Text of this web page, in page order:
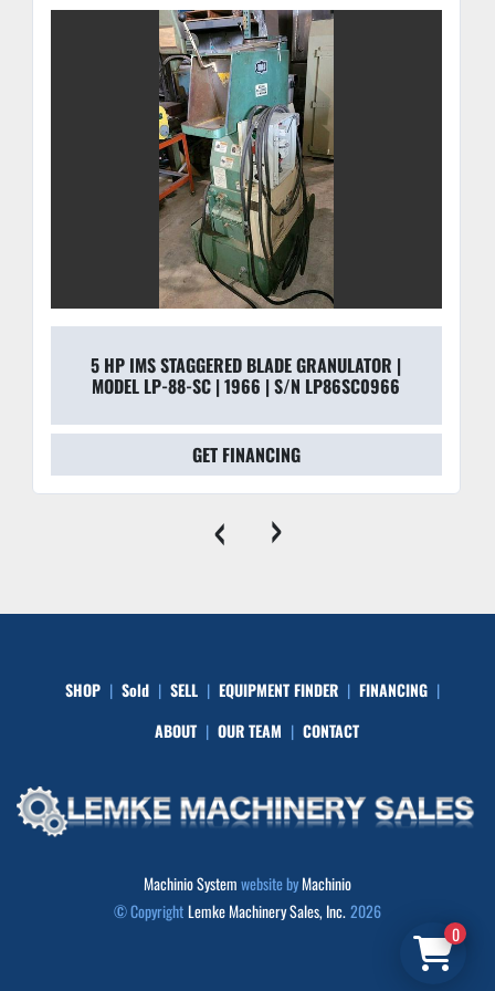
24/7 industrial use.
5 HP IMS STAGGERED BLADE GRANULATOR |
MODEL LP-88-SC | 1966 | S/N LP86SC0966
GET FINANCING
‹ ›
SHOP Sold SELL EQUIPMENT FINDER
FINANCING
ABOUT
OUR TEAM CONTACT
Machinio Systemwebsite byMachinio
© CopyrightLemke Machinery Sales, Inc.2026
0